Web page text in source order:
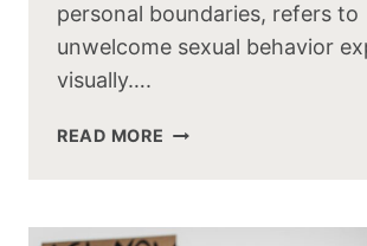
personal boundaries, refers to
unwelcome sexual behavior
visually….
READ MORE